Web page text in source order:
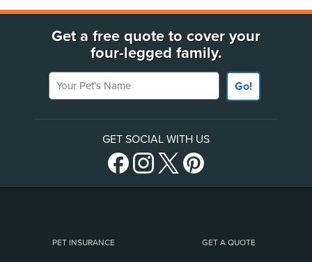
Get a free quote to cover your
four-legged family.
Your Pet's Name
Go!
GET SOCIAL WITH US
PET INSURANCE GET A QUOTE